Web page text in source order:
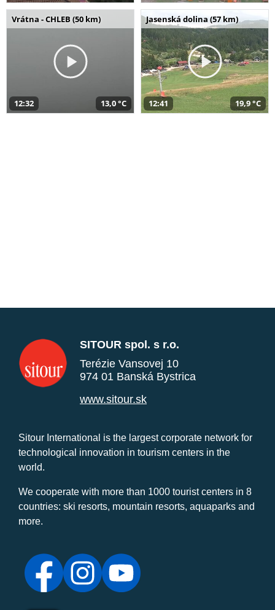
Vrátna - CHLEB (50 km)
12:32 13,0 °C
Jasenská dolina (57 km)
12:41 19,9 °C
SITOUR spol. s r.o.
Terézie Vansovej 10
974 01 Banská Bystrica
www.sitour.sk
Sitour International is the largest corporate network for
technological innovation in tourism centers in the
world.
We cooperate with more than 1000 tourist centers in 8
countries: ski resorts, mountain resorts, aquaparks and
more.